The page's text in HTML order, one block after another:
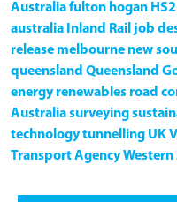
Australiafulton hogan HS2
australia Inland Rail job
release melbourne new
queensland Queensland
energy renewables road
Australiasurveying
technologytunnelling UK
Transport Agency